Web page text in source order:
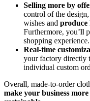
Selling more by
control of the
wishes and produce
Furthermore, you’ll
shopping experience.
Real-time
your factory directly
individual custom
Overall, made-to-order
make your business